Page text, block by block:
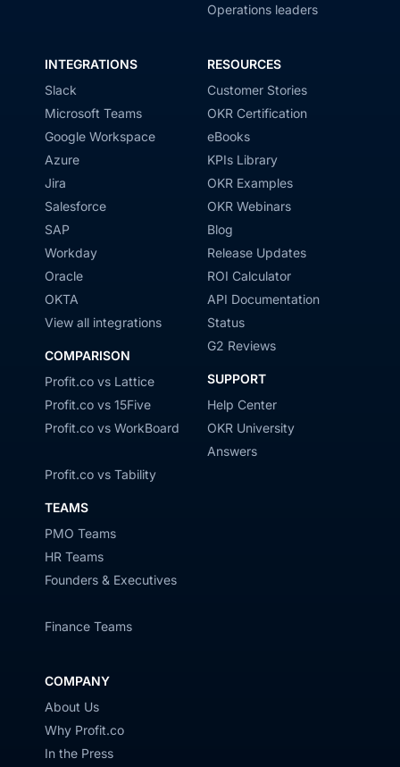
Operations leaders
INTEGRATIONS
Slack
Microsoft Teams
Google Workspace
Azure
Jira
Salesforce
SAP
Workday
Oracle
OKTA
View all integrations
COMPARISON
Profit.co vs Lattice
Profit.co vs 15Five
Profit.co vs WorkBoard
Profit.co vs Tability
TEAMS
PMO Teams
HR Teams
Founders & Executives
Finance Teams
RESOURCES
Customer Stories
OKR Certification
eBooks
KPIs Library
OKR Examples
OKR Webinars
Blog
Release Updates
ROI Calculator
API Documentation
Status
G2 Reviews
SUPPORT
Help Center
OKR University
Answers
COMPANY
About Us
Why Profit.co
In the Press